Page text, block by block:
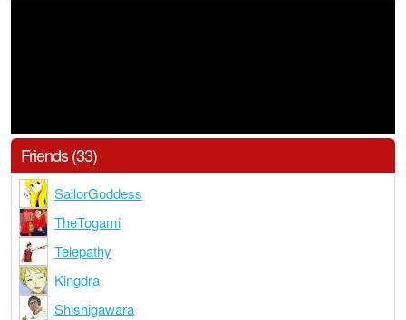
Friends (33)
SailorGoddess
TheTogami
Telepathy
Kingdra
Shishigawara